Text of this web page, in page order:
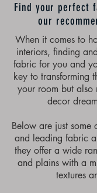
Find your perfect
our
When it comes to
interiors, finding
fabric for you and
key to transforming
your room but also
decor
Below are just some
and leading fabric
they offer a wide
and plains with a
textures